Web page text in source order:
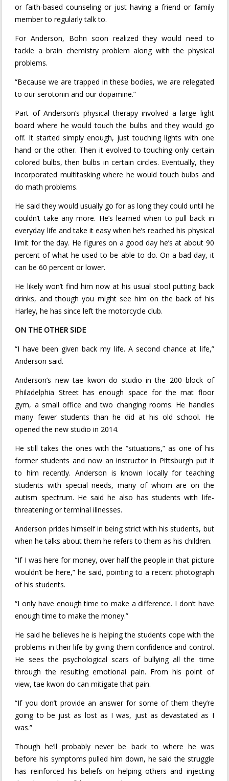
or faith-based counseling or just having a friend or family
member to regularly talk to.
For Anderson, Bohn soon realized they would need to
tackle a brain chemistry problem along with the physical
problems.
“Because we are trapped in these bodies, we are relegated
to our serotonin and our dopamine.”
Part of Anderson’s physical therapy involved a large light
board where he would touch the bulbs and they would go
off. It started simply enough, just touching lights with one
hand or the other. Then it evolved to touching only certain
colored bulbs, then bulbs in certain circles. Eventually, they
incorporated multitasking where he would touch bulbs and
do math problems.
He said they would usually go for as long they could until he
couldn’t take any more. He’s learned when to pull back in
everyday life and take it easy when he’s reached his physical
limit for the day. He figures on a good day he’s at about 90
percent of what he used to be able to do. On a bad day, it
can be 60 percent or lower.
He likely won’t find him now at his usual stool putting back
drinks, and though you might see him on the back of his
Harley, he has since left the motorcycle club.
ON THE OTHER SIDE
“I have been given back my life. A second chance at life,”
Anderson said.
Anderson’s new tae kwon do studio in the 200 block of
Philadelphia Street has enough space for the mat floor
gym, a small office and two changing rooms. He handles
many fewer students than he did at his old school. He
opened the new studio in 2014.
He still takes the ones with the “situations,” as one of his
former students and now an instructor in Pittsburgh put it
to him recently. Anderson is known locally for teaching
students with special needs, many of whom are on the
autism spectrum. He said he also has students with life-
threatening or terminal illnesses.
Anderson prides himself in being strict with his students, but
when he talks about them he refers to them as his children.
“If I was here for money, over half the people in that picture
wouldn’t be here,” he said, pointing to a recent photograph
of his students.
“I only have enough time to make a difference. I don’t have
enough time to make the money.”
He said he believes he is helping the students cope with the
problems in their life by giving them confidence and control.
He sees the psychological scars of bullying all the time
through the resulting emotional pain. From his point of
view, tae kwon do can mitigate that pain.
“If you don’t provide an answer for some of them they’re
going to be just as lost as I was, just as devastated as I
was.”
Though he’ll probably never be back to where he was
before his symptoms pulled him down, he said the struggle
has reinforced his beliefs on helping others and injecting